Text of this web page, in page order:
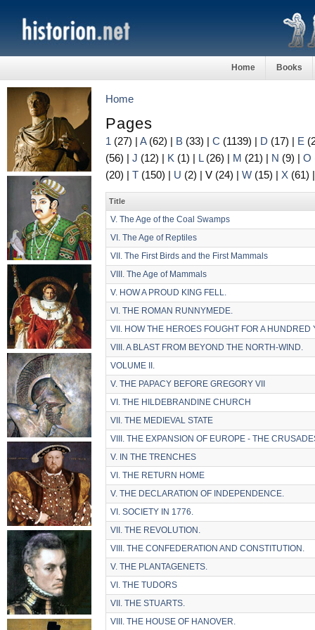
Home Books
Home
Pages
1 (27) | A(62) | B (33) | C (1139) | D (17) | E
(56) | J (12) | K (1) | L(26) | M (21) | N (9) | O
(20) | T (150) | U (2) | V (24) | W (15) | X (61)
Title
V. The Age of the Coal Swamps
VI. The Age of Reptiles
VII. The First Birds and the First Mammals
VIII. The Age of Mammals
V. HOW A PROUD KING FELL.
VI. THE ROMAN RUNNYMEDE.
VII. HOW THE HEROES FOUGHT FOR A HUNDRED
VIII. A BLAST FROM BEYOND THE NORTH-WIND.
VOLUME II.
V. THE PAPACY BEFORE GREGORY VII
VI. THE HILDEBRANDINE CHURCH
VII. THE MEDIEVAL STATE
VIII. THE EXPANSION OF EUROPE - THE
V. IN THE TRENCHES
VI. THE RETURN HOME
V. THE DECLARATION OF INDEPENDENCE.
VI. SOCIETY IN 1776.
VII. THE REVOLUTION.
VIII. THE CONFEDERATION AND CONSTITUTION.
V. THE PLANTAGENETS.
VI. THE TUDORS
VII. THE STUARTS.
VIII. THE HOUSE OF HANOVER.